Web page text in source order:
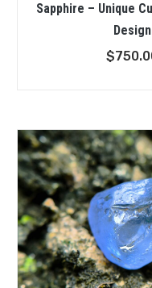
Sapphire – Unique
Design
$